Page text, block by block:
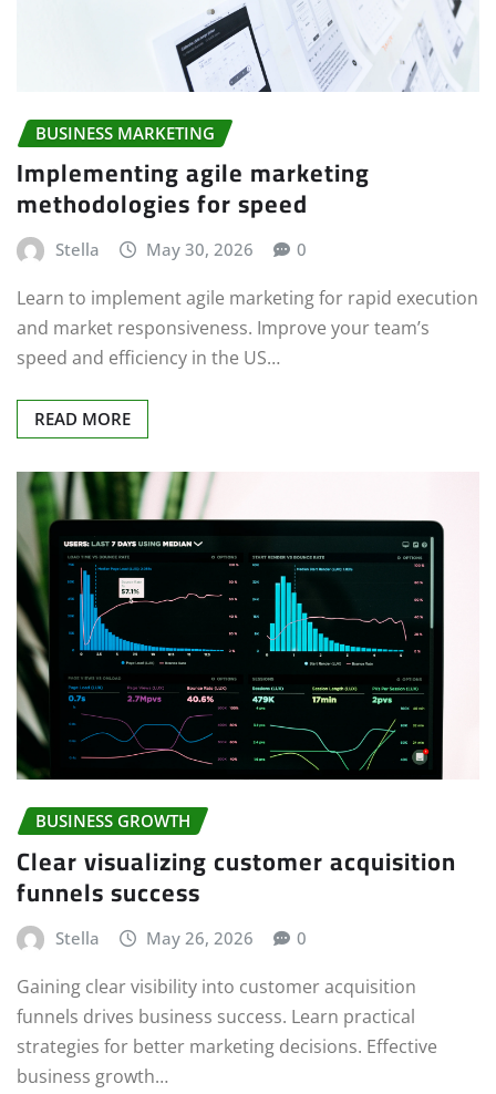
BUSINESS MARKETING
Implementing agile marketing
methodologies for speed
Stella May 30, 2026 0
Learn to implement agile marketing for rapid execution
and market responsiveness. Improve your team’s
speed and efficiency in the US…
READ MORE
BUSINESS GROWTH
Clear visualizing customer acquisition
funnels success
Stella May 26, 2026 0
Gaining clear visibility into customer acquisition
funnels drives business success. Learn practical
strategies for better marketing decisions. Effective
business growth…